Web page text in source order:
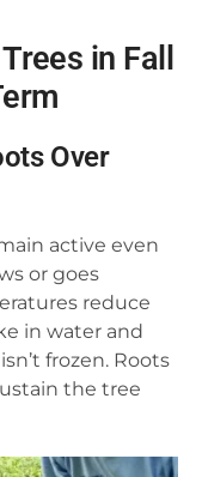
in Fall
Over
active even
or goes
reduce
in water and
frozen. Roots
the tree